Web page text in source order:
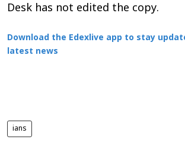
Desk has not edited the copy.
Download the Edexlive app to stay
latest news
ians